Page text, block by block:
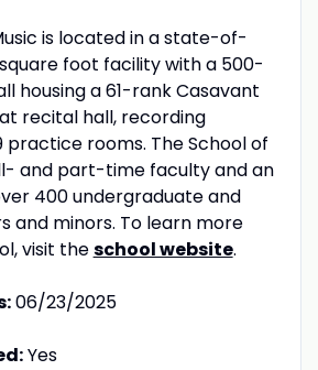
is located in a state-of-
foot facility with a 500-
housing a 61-rank Casavant
recital hall, recording
practice rooms. The School of
and part-time faculty and an
400 undergraduate and
and minors. To learn more
visit theschool website.
06/23/2025
Yes